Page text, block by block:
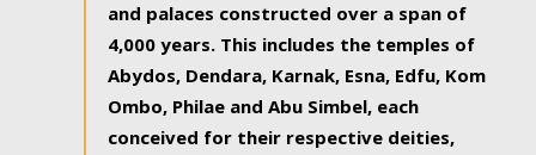
and palaces constructed over a span of
4,000 years. This includes the temples of
Abydos, Dendara, Karnak, Esna, Edfu, Kom
Ombo, Philae and Abu Simbel, each
conceived for their respective deities,